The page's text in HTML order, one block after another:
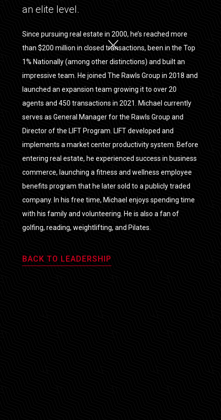
an elite level.
Since pursuing real estate in 2000, he’s reached more
than $200 million in closed transactions, been in the Top
1% Nationally (among other distinctions) and built an
impressive team. He joined The Rawls Group in 2018 and
launched an expansion team growing it to over 20
agents and 450 transactions in 2021. Michael currently
serves as General Manager for the Rawls Group and
Director of the LIFT Program. LIFT developed and
implements a market center productivity system. Before
entering real estate, he experienced success in business
commerce, launching a fitness and wellness employee
benefits program that he later sold to a publicly traded
company. In his free time, Michael enjoys spending time
with his family and volunteering. He is also a fan of
golfing, reading, weightlifting, and Pilates.
BACK TO LEADERSHIP